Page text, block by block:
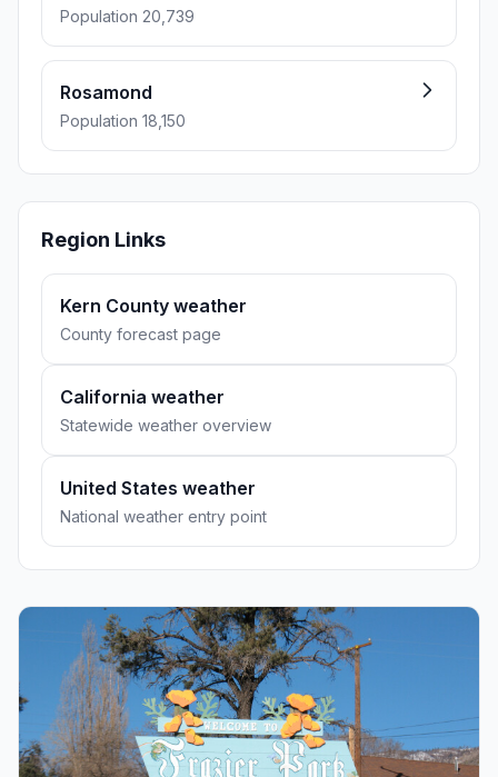
Population 20,739
Rosamond
Population 18,150
Region Links
Kern County weather
County forecast page
California weather
Statewide weather overview
United States weather
National weather entry point